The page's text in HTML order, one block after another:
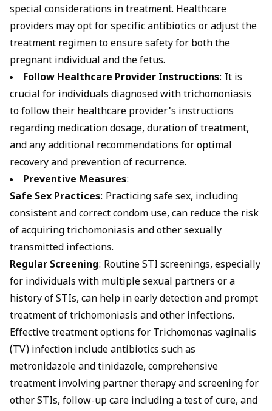
special considerations in treatment. Healthcare
providers may opt for specific antibiotics or adjust the
treatment regimen to ensure safety for both the
pregnant individual and the fetus.
Follow Healthcare Provider Instructions: It is
crucial for individuals diagnosed with trichomoniasis
to follow their healthcare provider's instructions
regarding medication dosage, duration of treatment,
and any additional recommendations for optimal
recovery and prevention of recurrence.
Preventive Measures:
Safe Sex Practices: Practicing safe sex, including
consistent and correctcondom use, can reduce the risk
of acquiring trichomoniasis and other sexually
transmitted infections.
Regular Screening: Routine STI screenings, especially
for individuals with multiple sexual partners or a
history of STIs, can help in early detection and prompt
treatment of trichomoniasis and other infections.
Effective treatment options for Trichomonas vaginalis
(TV) infection include antibiotics such as
metronidazole and tinidazole, comprehensive
treatment involving partner therapy and screening for
other STIs, follow-up care including a test of cure, and